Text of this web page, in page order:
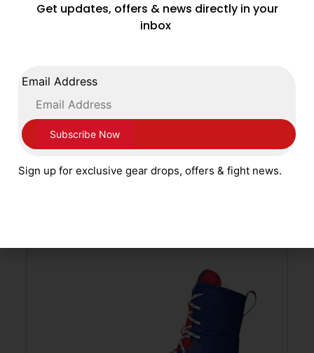
Main Event Stealth Boxing Boots – Black
White Kids Sizes 1 – 5
£59.99
Get updates, offers & news directly in your
inbox
Email Address
Sign up for exclusive gear drops, offers & fight news.